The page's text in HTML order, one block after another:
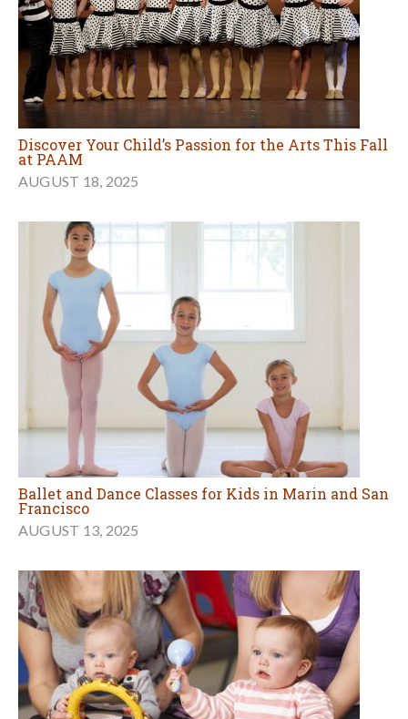
Discover Your Child’s Passion for the Arts This Fall
at PAAM
AUGUST 18, 2025
Ballet and Dance Classes for Kids in Marin and San
Francisco
AUGUST 13, 2025